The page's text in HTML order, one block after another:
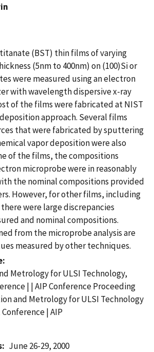
(BST) thin films of varying
(5nm to 400nm) on (100)Si or
were measured using an electron
with wavelength dispersive x-ray
of the films were fabricated at NIST
approach. Several films
that were fabricated by sputtering
vapor deposition were also
of the films, the compositions
microprobe were in reasonably
the nominal compositions provided
However, for other films, including
were large discrepancies
and nominal compositions.
from the microprobe analysis are
measured by other techniques.
Metrology for ULSI Technology,
| | AIP Conference Proceeding
and Metrology for ULSI Technology
| AIP
June 26-29, 2000